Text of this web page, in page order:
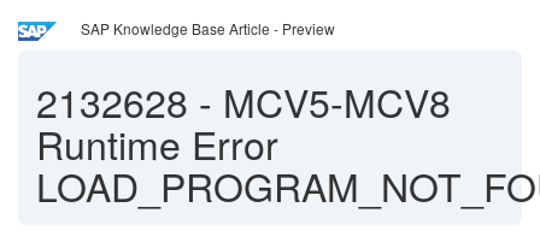
SAP Knowledge Base Article - Preview
2132628 - MCV5-MCV8
Runtime Error